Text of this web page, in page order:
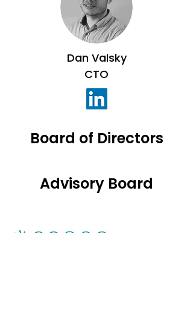
Dan Valsky
CTO
Board of Directors
Advisory Board